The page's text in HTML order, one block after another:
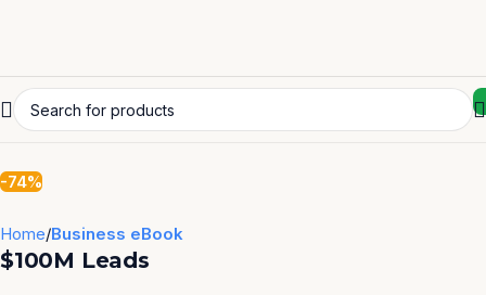
-74%
Home Business eBook
$100M Leads